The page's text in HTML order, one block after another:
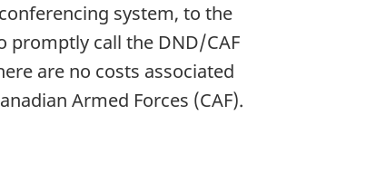
system, to the
promptly call the DND/CAF
are no costs associated
Armed Forces (CAF).